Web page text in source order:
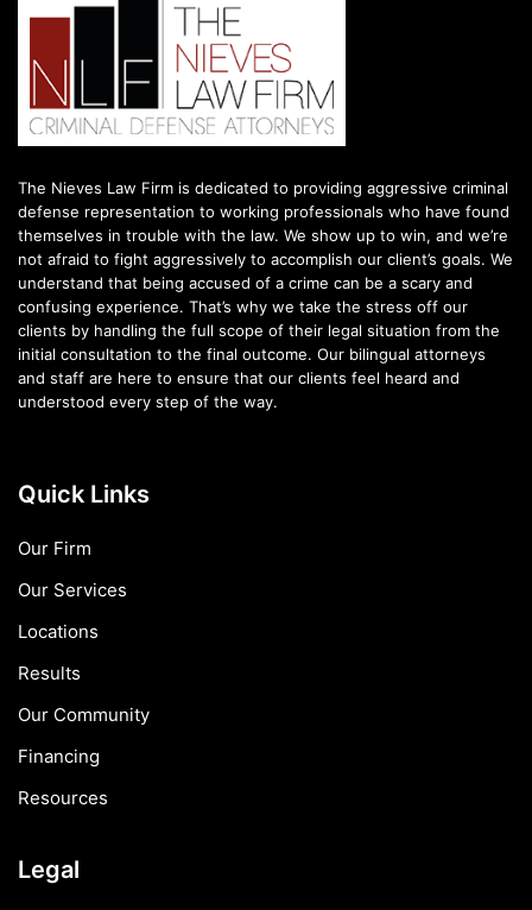
The Nieves Law Firm is dedicated to providing aggressive criminal
defense representation to working professionals who have found
themselves in trouble with the law. We show up to win, and we’re
not afraid to fight aggressively to accomplish our client’s goals. We
understand that being accused of a crime can be a scary and
confusing experience. That’s why we take the stress off our
clients by handling the full scope of their legal situation from the
initial consultation to the final outcome. Our bilingual attorneys
and staff are here to ensure that our clients feel heard and
understood every step of the way.
Quick Links
Our Firm
Our Services
Locations
Results
Our Community
Financing
Resources
Legal